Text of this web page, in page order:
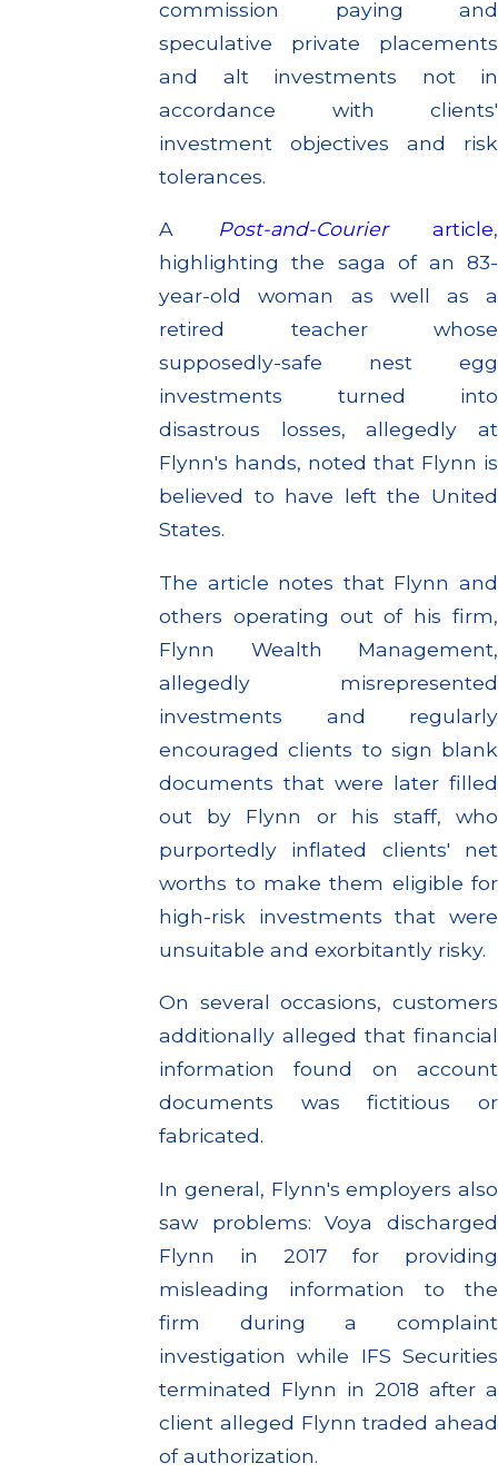
commission paying and
speculative private placements
and alt investments not in
accordance with clients'
investment objectives and risk
tolerances.
A Post-and-Courierarticle,
highlighting the saga of an 83-
year-old woman as well as a
retired teacher whose
supposedly-safe nest egg
investments turned into
disastrous losses, allegedly at
Flynn's hands, noted that Flynn is
believed to have left the United
States.
The article notes that Flynn and
others operating out of his firm,
Flynn Wealth Management,
allegedly misrepresented
investments and regularly
encouraged clients to sign blank
documents that were later filled
out by Flynn or his staff, who
purportedly inflated clients' net
worths to make them eligible for
high-risk investments that were
unsuitable and exorbitantly risky.
On several occasions, customers
additionally alleged that financial
information found on account
documents was fictitious or
fabricated.
In general, Flynn's employers also
saw problems: Voya discharged
Flynn in 2017 for providing
misleading information to the
firm during a complaint
investigation while IFS Securities
terminated Flynn in 2018 after a
client alleged Flynn traded ahead
of authorization.